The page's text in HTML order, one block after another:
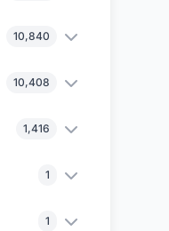
10,840
10,408
1,416
1
1